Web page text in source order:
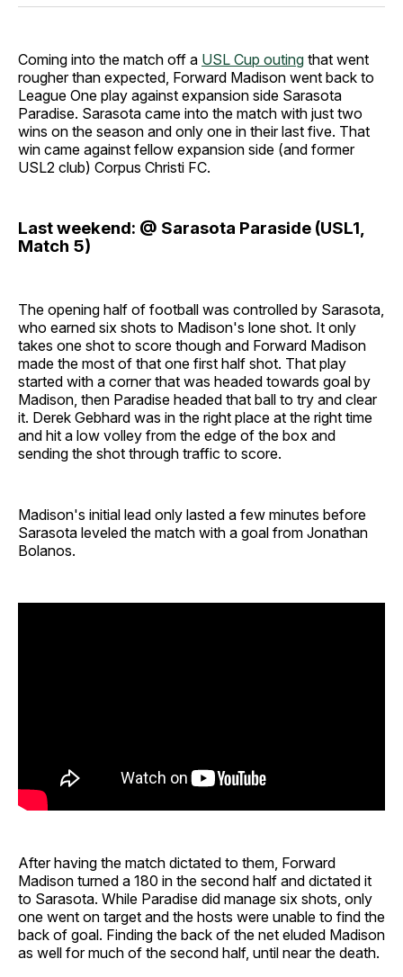
Coming into the match off a USL Cup outing that went
rougher than expected, Forward Madison went back to
League One play against expansion side Sarasota
Paradise. Sarasota came into the match with just two
wins on the season and only one in their last five. That
win came against fellow expansion side (and former
USL2 club) Corpus Christi FC.
Last weekend: @ Sarasota Paraside (USL1,
Match 5)
The opening half of football was controlled by Sarasota,
who earned six shots to Madison's lone shot. It only
takes one shot to score though and Forward Madison
made the most of that one first half shot. That play
started with a corner that was headed towards goal by
Madison, then Paradise headed that ball to try and clear
it. Derek Gebhard was in the right place at the right time
and hit a low volley from the edge of the box and
sending the shot through traffic to score.
Madison's initial lead only lasted a few minutes before
Sarasota leveled the match with a goal from Jonathan
Bolanos.
After having the match dictated to them, Forward
Madison turned a 180 in the second half and dictated it
to Sarasota. While Paradise did manage six shots, only
one went on target and the hosts were unable to find the
back of goal. Finding the back of the net eluded Madison
as well for much of the second half, until near the death.